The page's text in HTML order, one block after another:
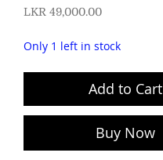
LKR 49,000.00Price
Only 1 left in stock
Add to Cart
Buy Now